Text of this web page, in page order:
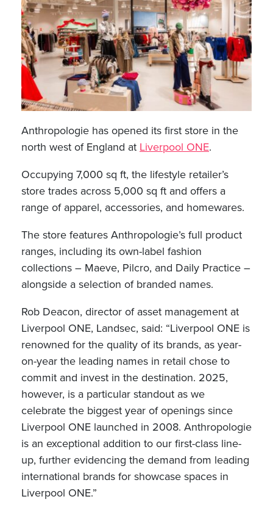
Anthropologie has opened its first store in the
north west of England at Liverpool ONE.
Occupying 7,000 sq ft, the lifestyle retailer’s
store trades across 5,000 sq ft and offers a
range of apparel, accessories, and homewares.
The store features Anthropologie’s full product
ranges, including its own-label fashion
collections – Maeve, Pilcro, and Daily Practice –
alongside a selection of branded names.
Rob Deacon, director of asset management at
Liverpool ONE, Landsec, said: “Liverpool ONE is
renowned for the quality of its brands, as year-
on-year the leading names in retail chose to
commit and invest in the destination. 2025,
however, is a particular standout as we
celebrate the biggest year of openings since
Liverpool ONE launched in 2008. Anthropologie
is an exceptional addition to our first-class line-
up, further evidencing the demand from leading
international brands for showcase spaces in
Liverpool ONE.”